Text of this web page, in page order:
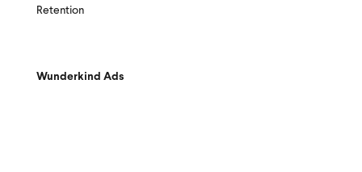
Retention
Wunderkind Ads